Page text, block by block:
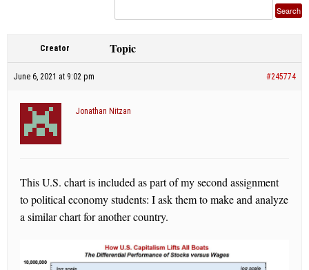
Creator Topic
June 6, 2021 at 9:02 pm #245774
Jonathan Nitzan
This U.S. chart is included as part of my second assignment
to political economy students: I ask them to make and analyze
a similar chart for another country.